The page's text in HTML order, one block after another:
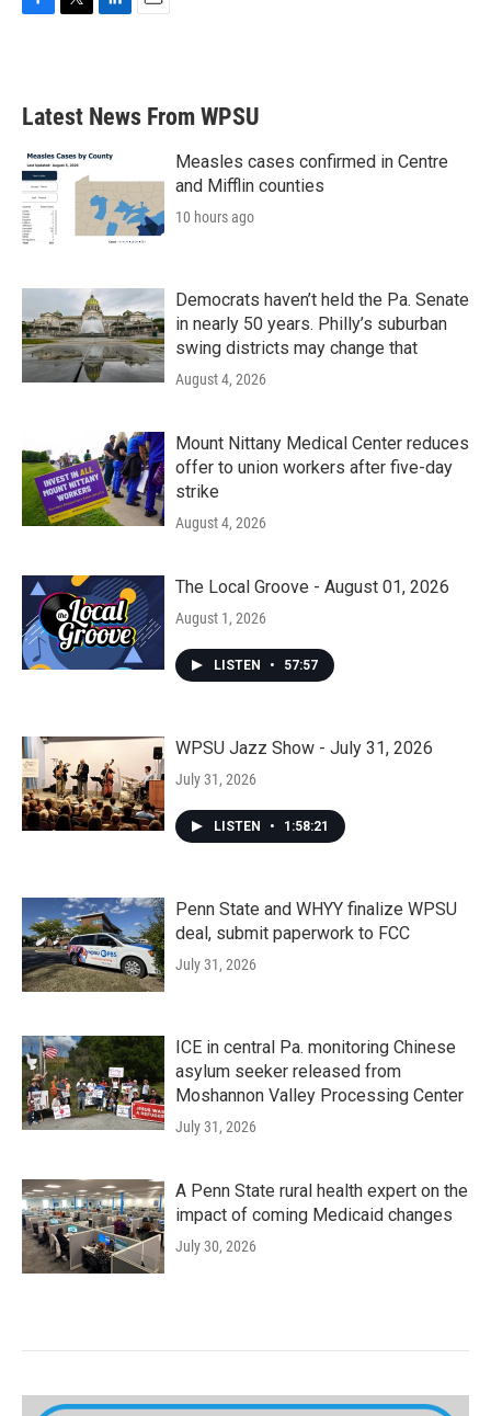
b
o
k
e
e
d
n
Latest News From WPSU
Measles cases confirmed in Centre
and Mifflin counties
10 hours ago
Democrats haven’t held the Pa. Senate
in nearly 50 years. Philly’s suburban
swing districts may change that
August 4, 2026
Mount Nittany Medical Center reduces
offer to union workers after five-day
strike
August 4, 2026
The Local Groove - August 01, 2026
August 1, 2026
LISTEN • 57:57
WPSU Jazz Show - July 31, 2026
July 31, 2026
LISTEN • 1:58:21
Penn State and WHYY finalize WPSU
deal, submit paperwork to FCC
July 31, 2026
ICE in central Pa. monitoring Chinese
asylum seeker released from
Moshannon Valley Processing Center
July 31, 2026
A Penn State rural health expert on the
impact of coming Medicaid changes
July 30, 2026